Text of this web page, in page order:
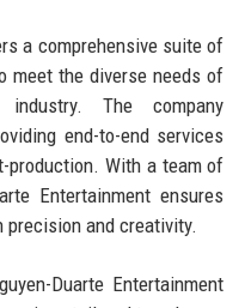
a comprehensive suite of
meet the diverse needs of
The company
end-to-end services
production. With a team of
Entertainment ensures
and creativity.
Duarte Entertainment